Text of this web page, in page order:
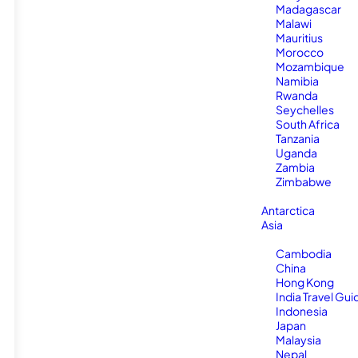
Madagascar
Malawi
Mauritius
Morocco
Mozambique
Namibia
Rwanda
Seychelles
South Africa
Tanzania
Uganda
Zambia
Zimbabwe
Antarctica
Asia
Cambodia
China
Hong Kong
India Travel
Indonesia
Japan
Malaysia
Nepal